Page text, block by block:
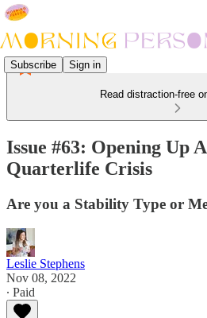
Subscribe Sign in
Read distraction-free
Issue #63: Opening Up
Quarterlife Crisis
Are you a Stability Type or
Leslie Stephens
Nov 08, 2022
∙ Paid